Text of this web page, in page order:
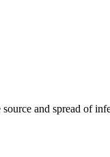
and spread of